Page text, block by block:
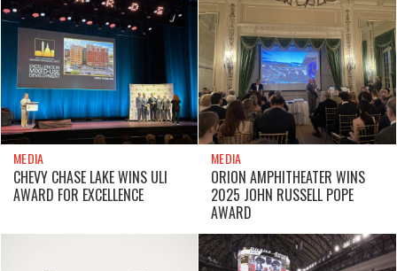
MEDIA
CHEVY CHASE LAKE WINS ULI
AWARD FOR EXCELLENCE
MEDIA
ORION AMPHITHEATER WINS
2025 JOHN RUSSELL POPE
AWARD